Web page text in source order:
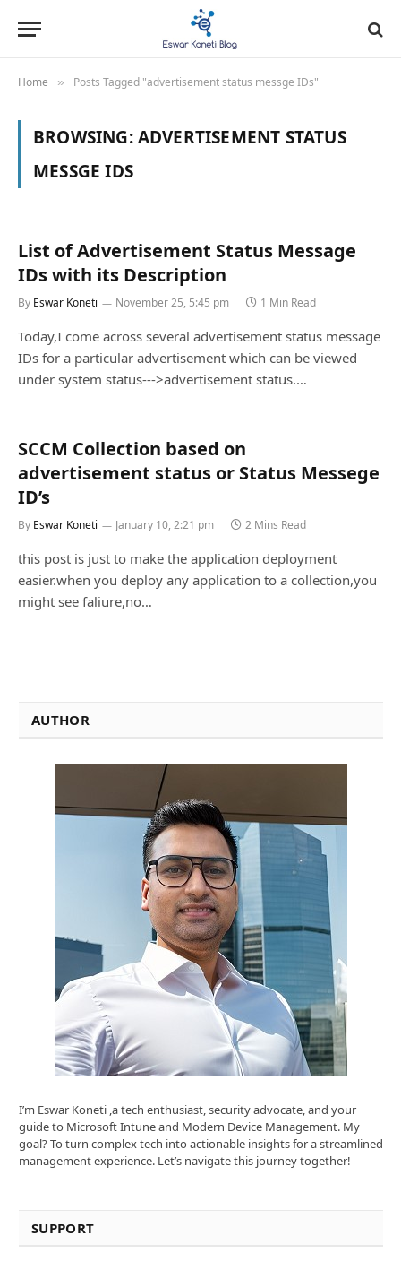
Home » Posts Tagged "advertisement status messge IDs"
BROWSING:ADVERTISEMENT STATUS
MESSGE IDS
List of Advertisement Status Message
IDs with its Description
By Eswar Koneti November 25, 5:45 pm 1 Min Read
Today,I come across several advertisement status message
IDs for a particular advertisement which can be viewed
under system status--->advertisement status.…
SCCM Collection based on
advertisement status or Status Messege
ID’s
By Eswar Koneti January 10, 2:21 pm 2 Mins Read
this post is just to make the application deployment
easier.when you deploy any application to a collection,you
might see faliure,no…
AUTHOR
I’m Eswar Koneti ,a tech enthusiast, security advocate, and your
guide to Microsoft Intune and Modern Device Management. My
goal? To turn complex tech into actionable insights for a streamlined
management experience. Let’s navigate this journey together!
SUPPORT